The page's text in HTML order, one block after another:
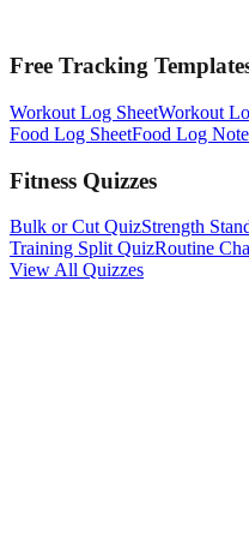
Free Tracking
Workout Log SheetWorkout
Food Log SheetFood Log
Fitness Quizzes
Bulk or Cut QuizStrength
Training Split QuizRoutine
View All Quizzes